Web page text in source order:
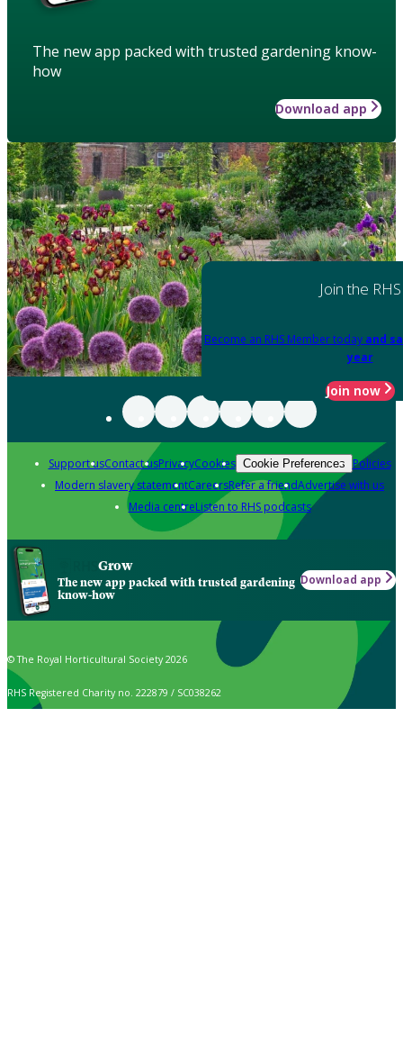
The new app packed with trusted gardening know-
how
Download app
Join the RHS
Become an RHS Member today and
year
Join now
Support usContact usPrivacyCookies Cookie Preferences Policies
Modern slavery statementCareersRefer a friendAdvertise with us
Media centreListen to RHS podcasts
Grow
The new app packed with trusted gardening
know-how
Download app
© The Royal Horticultural Society 2026
RHS Registered Charity no. 222879 / SC038262